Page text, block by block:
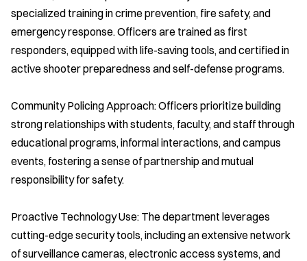
specialized training in crime prevention, fire safety, and
emergency response. Officers are trained as first
responders, equipped with life-saving tools, and certified in
active shooter preparedness and self-defense programs.
Community Policing Approach: Officers prioritize building
strong relationships with students, faculty, and staff through
educational programs, informal interactions, and campus
events, fostering a sense of partnership and mutual
responsibility for safety.
Proactive Technology Use: The department leverages
cutting-edge security tools, including an extensive network
of surveillance cameras, electronic access systems, and